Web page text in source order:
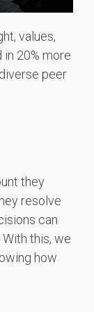
values,
20% more
peer
they
resolve
can
this, we
how